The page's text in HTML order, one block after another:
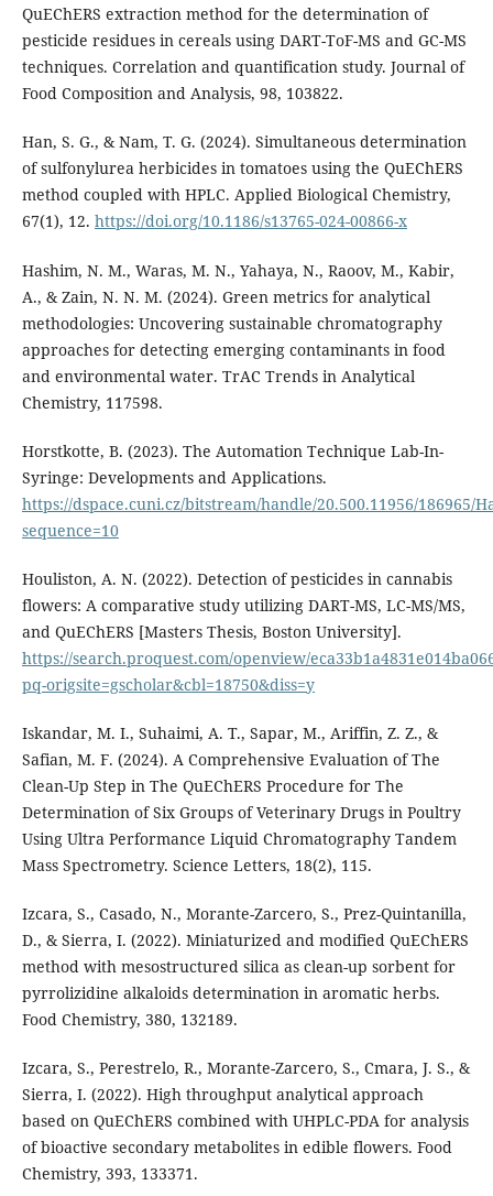
QuEChERS extraction method for the determination of
pesticide residues in cereals using DART-ToF-MS and GC-MS
techniques. Correlation and quantification study. Journal of
Food Composition and Analysis, 98, 103822.
Han, S. G., & Nam, T. G. (2024). Simultaneous determination
of sulfonylurea herbicides in tomatoes using the QuEChERS
method coupled with HPLC. Applied Biological Chemistry,
67(1), 12. https://doi.org/10.1186/s13765-024-00866-x
Hashim, N. M., Waras, M. N., Yahaya, N., Raoov, M., Kabir,
A., & Zain, N. N. M. (2024). Green metrics for analytical
methodologies: Uncovering sustainable chromatography
approaches for detecting emerging contaminants in food
and environmental water. TrAC Trends in Analytical
Chemistry, 117598.
Horstkotte, B. (2023). The Automation Technique Lab-In-
Syringe: Developments and Applications.
https://dspace.cuni.cz/bitstream/handle/20.500.11956/
sequence=10
Houliston, A. N. (2022). Detection of pesticides in cannabis
flowers: A comparative study utilizing DART-MS, LC-MS/MS,
and QuEChERS [Masters Thesis, Boston University].
https://search.proquest.com/openview/
pq-origsite=gscholar&cbl=18750&diss=y
Iskandar, M. I., Suhaimi, A. T., Sapar, M., Ariffin, Z. Z., &
Safian, M. F. (2024). A Comprehensive Evaluation of The
Clean-Up Step in The QuEChERS Procedure for The
Determination of Six Groups of Veterinary Drugs in Poultry
Using Ultra Performance Liquid Chromatography Tandem
Mass Spectrometry. Science Letters, 18(2), 115.
Izcara, S., Casado, N., Morante-Zarcero, S., Prez-Quintanilla,
D., & Sierra, I. (2022). Miniaturized and modified QuEChERS
method with mesostructured silica as clean-up sorbent for
pyrrolizidine alkaloids determination in aromatic herbs.
Food Chemistry, 380, 132189.
Izcara, S., Perestrelo, R., Morante-Zarcero, S., Cmara, J. S., &
Sierra, I. (2022). High throughput analytical approach
based on QuEChERS combined with UHPLC-PDA for analysis
of bioactive secondary metabolites in edible flowers. Food
Chemistry, 393, 133371.